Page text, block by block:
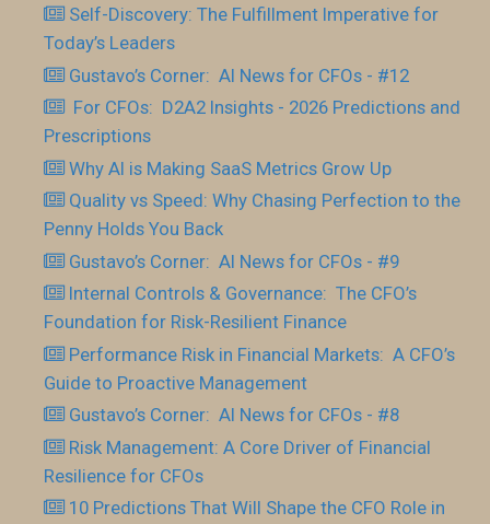
Self-Discovery: The Fulfillment Imperative for
Today’s Leaders
Gustavo’s Corner: AI News for CFOs - #12
For CFOs: D2A2 Insights - 2026 Predictions and
Prescriptions
Why AI is Making SaaS Metrics Grow Up
Quality vs Speed: Why Chasing Perfection to the
Penny Holds You Back
Gustavo’s Corner: AI News for CFOs - #9
Internal Controls & Governance: The CFO’s
Foundation for Risk-Resilient Finance
Performance Risk in Financial Markets: A CFO’s
Guide to Proactive Management
Gustavo’s Corner: AI News for CFOs - #8
Risk Management: A Core Driver of Financial
Resilience for CFOs
10 Predictions That Will Shape the CFO Role in